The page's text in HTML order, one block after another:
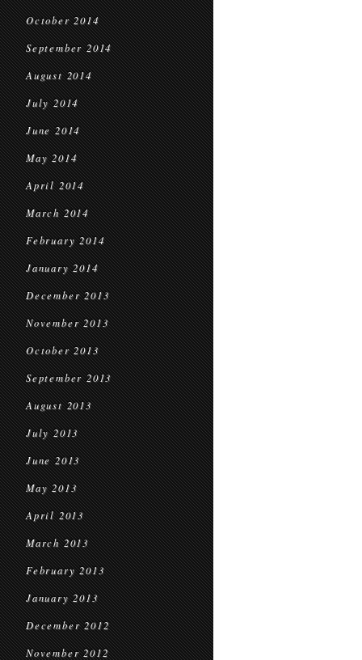
October 2014
September 2014
August 2014
July 2014
June 2014
May 2014
April 2014
March 2014
February 2014
January 2014
December 2013
November 2013
October 2013
September 2013
August 2013
July 2013
June 2013
May 2013
April 2013
March 2013
February 2013
January 2013
December 2012
November 2012